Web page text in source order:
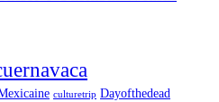
culturetrip Dayofthedead